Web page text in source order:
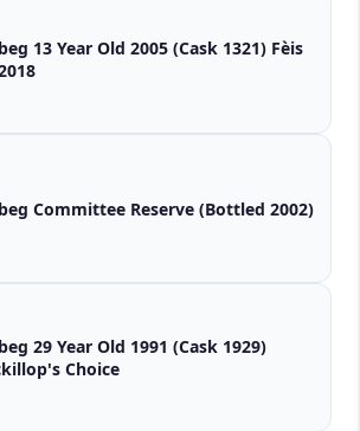
13 Year Old 2005 (Cask 1321) Fèis
Committee Reserve (Bottled 2002)
29 Year Old 1991 (Cask 1929)
Choice